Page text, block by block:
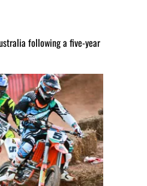
following a five-year